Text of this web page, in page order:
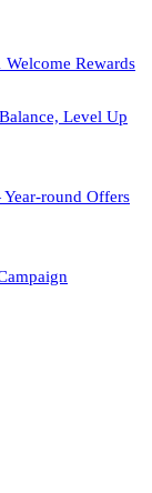
Rewards
Level Up
round Offers